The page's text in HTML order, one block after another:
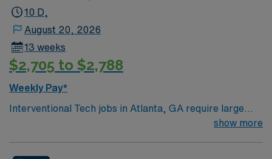
10 D,
August 20, 2026
13 weeks
$2,705 to $2,788
Weekly Pay*
Interventional Tech jobs in Atlanta, GA require large
show more